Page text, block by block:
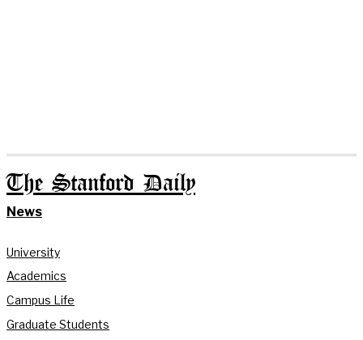
The Stanford Daily
News
University
Academics
Campus Life
Graduate Students